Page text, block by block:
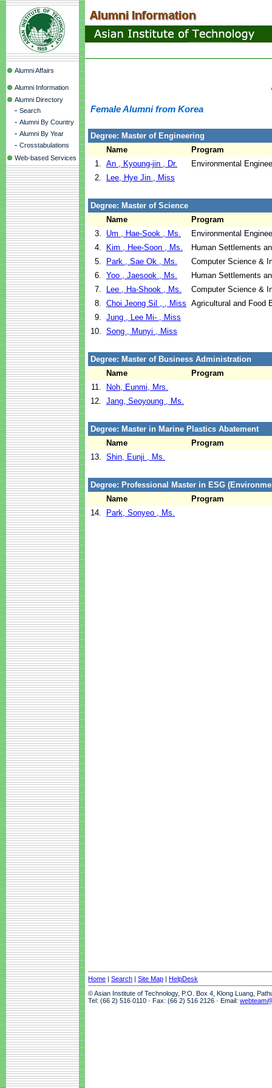
Alumni Affairs
Alumni Information
Alumni Directory
- Search
- Alumni By Country
- Alumni By Year
- Crosstabulations
Web-based Services
Female Alumni from Korea
Degree: Master of Engineering
Name
Program
1. An , Kyoung-jin , Dr.
Environmental
2.
Lee, Hye Jin , Miss
Degree: Master of Science
Name
Program
3.
Um , Hae-Sook , Ms.
Environmental
4.
Kim , Hee-Soon , Ms.
Human Settlements
5.
Park , Sae Ok , Ms.
Computer Science &
6. Yoo , Jaesook , Ms.
Human Settlements
7.
Lee , Ha-Shook , Ms.
Computer Science &
8. Choi Jeong Sil , , Miss Agricultural and Food
9. Jung , Lee Mi- , Miss
10. Song , Munyi , Miss
Degree: Master of Business Administration
Name
Program
11.
Noh, Eunmi, Mrs.
12. Jang, Seoyoung , Ms.
Degree: Master in Marine Plastics Abatement
Name
Program
13. Shin, Eunji , Ms.
Degree: Professional Master in ESG
Name
Program
14.
Park, Sonyeo , Ms.
Home | Search | Site Map | HelpDesk
© Asian Institute of Technology, P.O. Box 4, Klong Luang,
Tel: (66 2) 516 0110 · Fax: (66 2) 516 2126 · Email: